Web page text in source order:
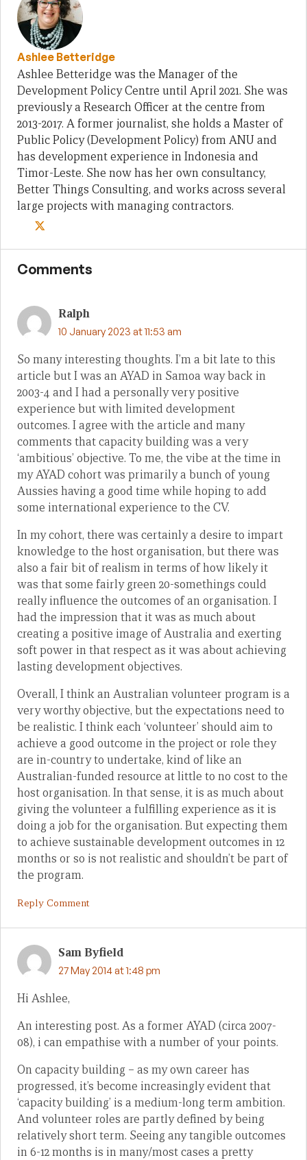
Ashlee Betteridge
Ashlee Betteridge was the Manager of the
Development Policy Centre until April 2021. She was
previously a Research Officer at the centre from
2013-2017. A former journalist, she holds a Master of
Public Policy (Development Policy) from ANU and
has development experience in Indonesia and
Timor-Leste. She now has her own consultancy,
Better Things Consulting, and works across several
large projects with managing contractors.
Comments
Ralph
10 January 2023 at 11:53 am
So many interesting thoughts. I’m a bit late to this
article but I was an AYAD in Samoa way back in
2003-4 and I had a personally very positive
experience but with limited development
outcomes. I agree with the article and many
comments that capacity building was a very
‘ambitious’ objective. To me, the vibe at the time in
my AYAD cohort was primarily a bunch of young
Aussies having a good time while hoping to add
some international experience to the CV.
In my cohort, there was certainly a desire to impart
knowledge to the host organisation, but there was
also a fair bit of realism in terms of how likely it
was that some fairly green 20-somethings could
really influence the outcomes of an organisation. I
had the impression that it was as much about
creating a positive image of Australia and exerting
soft power in that respect as it was about achieving
lasting development objectives.
Overall, I think an Australian volunteer program is a
very worthy objective, but the expectations need to
be realistic. I think each ‘volunteer’ should aim to
achieve a good outcome in the project or role they
are in-country to undertake, kind of like an
Australian-funded resource at little to no cost to the
host organisation. In that sense, it is as much about
giving the volunteer a fulfilling experience as it is
doing a job for the organisation. But expecting them
to achieve sustainable development outcomes in 12
months or so is not realistic and shouldn’t be part of
the program.
Reply Comment
Sam Byfield
27 May 2014 at 1:48 pm
Hi Ashlee,
An interesting post. As a former AYAD (circa 2007-
08), i can empathise with a number of your points.
On capacity building – as my own career has
progressed, it’s become increasingly evident that
‘capacity building’ is a medium-long term ambition.
And volunteer roles are partly defined by being
relatively short term. Seeing any tangible outcomes
in 6-12 months is in many/most cases a pretty